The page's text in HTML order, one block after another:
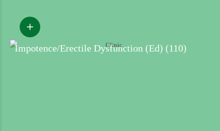
Impotence/Erectile Dysfunction (Ed) (110)